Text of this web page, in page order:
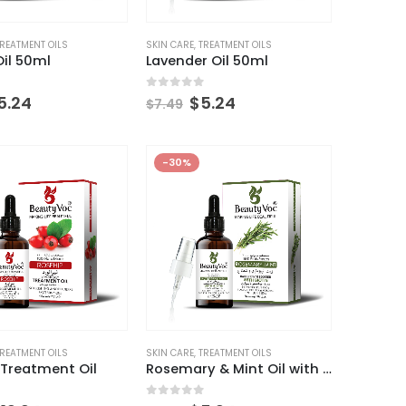
OILS
50ml
5
SKIN CARE, TREATMENT OILS
Lavender Oil 50ml
out of 5
$7.49 $5.24
OILS
Oil
-30%
SKIN CARE, TREATMENT OILS
Rosemary & Mint Oil with Biotin
Aloe Vera Gel + Niacinamide 200gm Aloe Vera Gel + Niacinamide 200gm
out of 513.29
18.99 $13.29